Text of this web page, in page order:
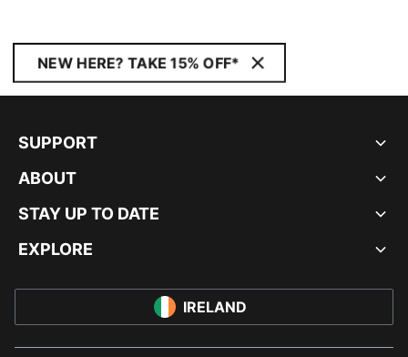
NEW HERE? TAKE 15% OFF*
SUPPORT
ABOUT
STAY UP TO DATE
EXPLORE
IRELAND